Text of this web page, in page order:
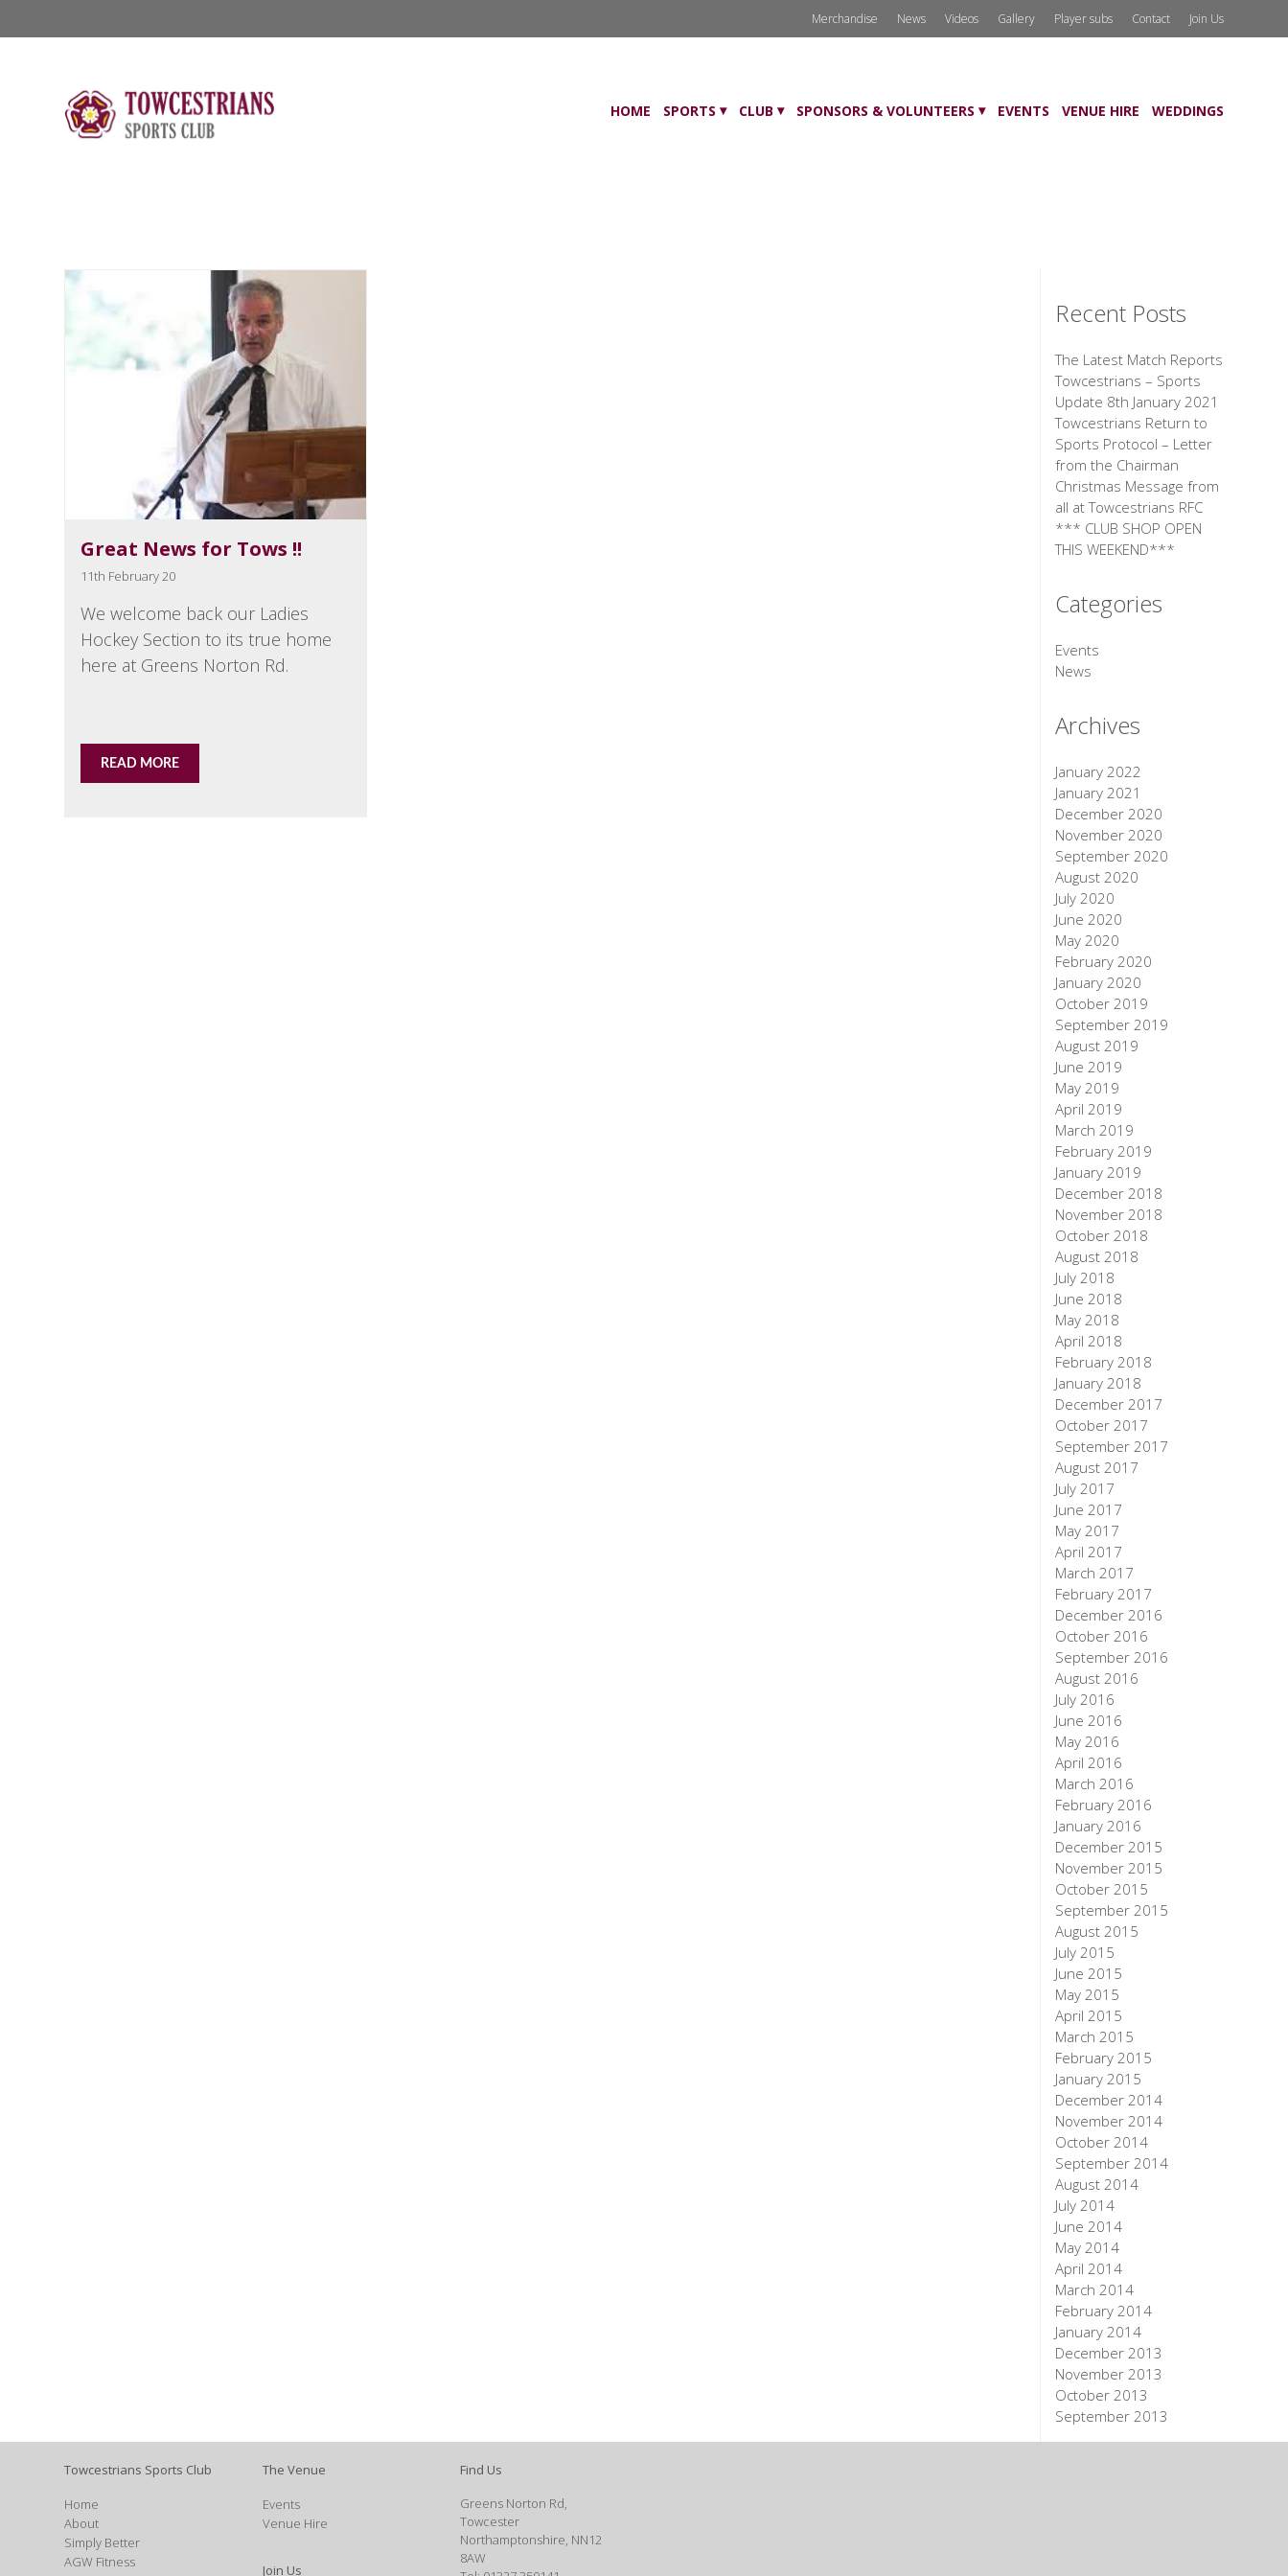
Merchandise News Videos Gallery Player subs Contact Join Us
HOME SPORTS CLUB SPONSORS & VOLUNTEERS EVENTS VENUE HIRE WEDDINGS
Great News for Tows !!
11th February 20
We welcome back our Ladies
Hockey Section to its true home
here at Greens Norton Rd.
READ MORE
Recent Posts
The Latest Match Reports
Towcestrians – Sports
Update 8th January 2021
Towcestrians Return to
Sports Protocol – Letter
from the Chairman
Christmas Message from
all at Towcestrians RFC
*** CLUB SHOP OPEN
THIS WEEKEND***
Categories
Events
News
Archives
January 2022
January 2021
December 2020
November 2020
September 2020
August 2020
July 2020
June 2020
May 2020
February 2020
January 2020
October 2019
September 2019
August 2019
June 2019
May 2019
April 2019
March 2019
February 2019
January 2019
December 2018
November 2018
October 2018
August 2018
July 2018
June 2018
May 2018
April 2018
February 2018
January 2018
December 2017
October 2017
September 2017
August 2017
July 2017
June 2017
May 2017
April 2017
March 2017
February 2017
December 2016
October 2016
September 2016
August 2016
July 2016
June 2016
May 2016
April 2016
March 2016
February 2016
January 2016
December 2015
November 2015
October 2015
September 2015
August 2015
July 2015
June 2015
May 2015
April 2015
March 2015
February 2015
January 2015
December 2014
November 2014
October 2014
September 2014
August 2014
July 2014
June 2014
May 2014
April 2014
March 2014
February 2014
January 2014
December 2013
November 2013
October 2013
September 2013
Towcestrians Sports Club
Home
About
Simply Better
AGW Fitness
The Venue
Events
Venue Hire
Join Us
Find Us
Greens Norton Rd,
Towcester
Northamptonshire, NN12
8AW